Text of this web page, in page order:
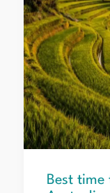
Best
Seasonal
Guide